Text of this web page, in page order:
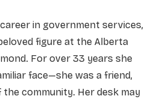
in government services,
figure at the Alberta
For over 33 years she
face—she was a friend,
community. Her desk may